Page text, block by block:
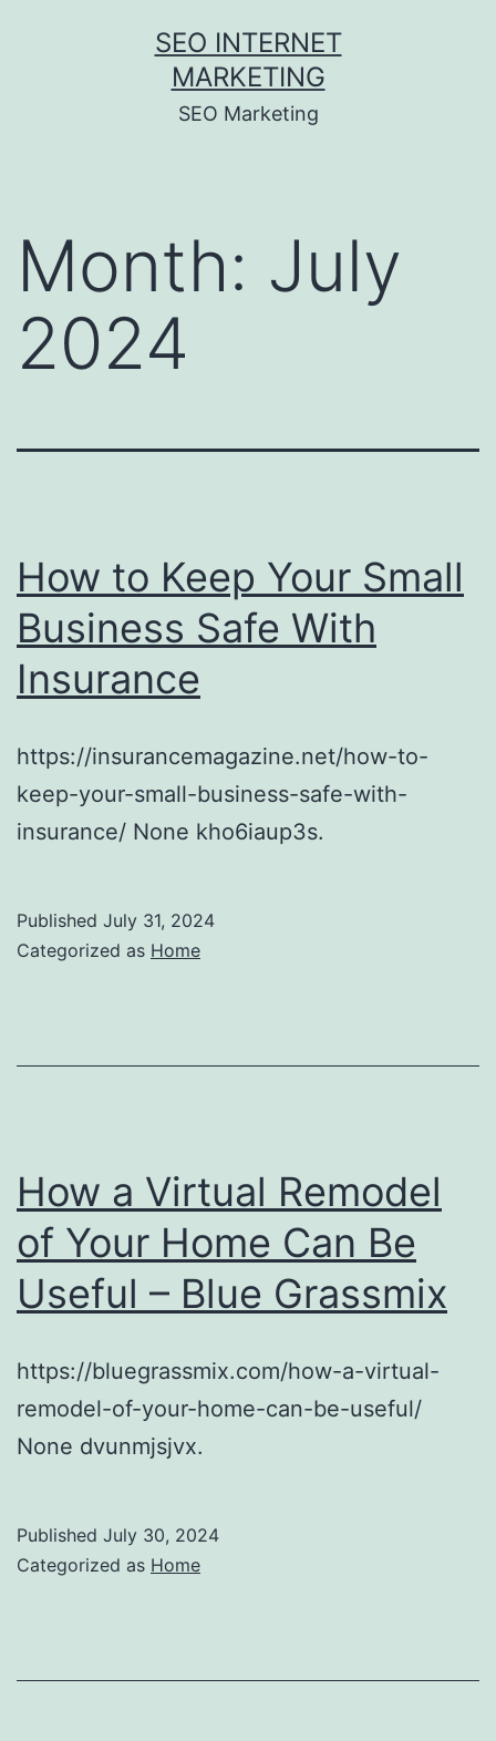
SEO INTERNET
MARKETING
SEO Marketing
Month: July
2024
How to Keep Your Small
Business Safe With
Insurance
https://insurancemagazine.net/how-to-
keep-your-small-business-safe-with-
insurance/ None kho6iaup3s.
Published July 31, 2024
Categorized as Home
How a Virtual Remodel
of Your Home Can Be
Useful – Blue Grassmix
https://bluegrassmix.com/how-a-virtual-
remodel-of-your-home-can-be-useful/
None dvunmjsjvx.
Published July 30, 2024
Categorized as Home